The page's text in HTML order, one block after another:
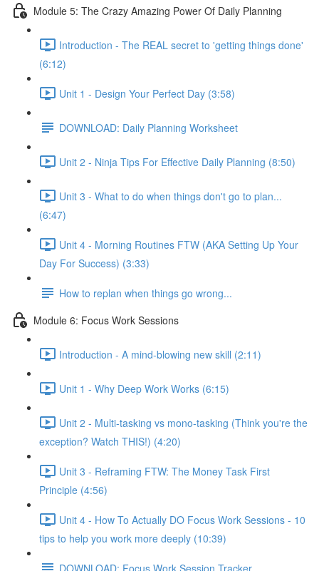
Module 5: The Crazy Amazing Power Of Daily Planning
Introduction - The REAL secret to 'getting things done'
(6:12)
Unit 1 - Design Your Perfect Day (3:58)
DOWNLOAD: Daily Planning Worksheet
Unit 2 - Ninja Tips For Effective Daily Planning (8:50)
Unit 3 - What to do when things don't go to plan...
(6:47)
Unit 4 - Morning Routines FTW (AKA Setting Up Your
Day For Success) (3:33)
How to replan when things go wrong...
Module 6: Focus Work Sessions
Introduction - A mind-blowing new skill (2:11)
Unit 1 - Why Deep Work Works (6:15)
Unit 2 - Multi-tasking vs mono-tasking (Think you're the
exception? Watch THIS!) (4:20)
Unit 3 - Reframing FTW: The Money Task First
Principle (4:56)
Unit 4 - How To Actually DO Focus Work Sessions - 10
tips to help you work more deeply (10:39)
DOWNLOAD: Focus Work Session Tracker